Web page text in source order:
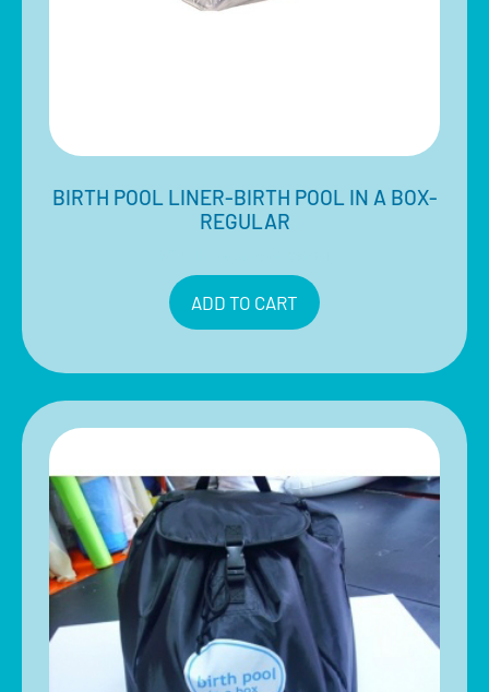
BIRTH POOL LINER-BIRTH POOL IN A BOX-
REGULAR
ADD TO CART